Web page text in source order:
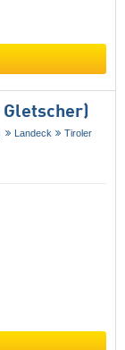
Landeck
Tiroler